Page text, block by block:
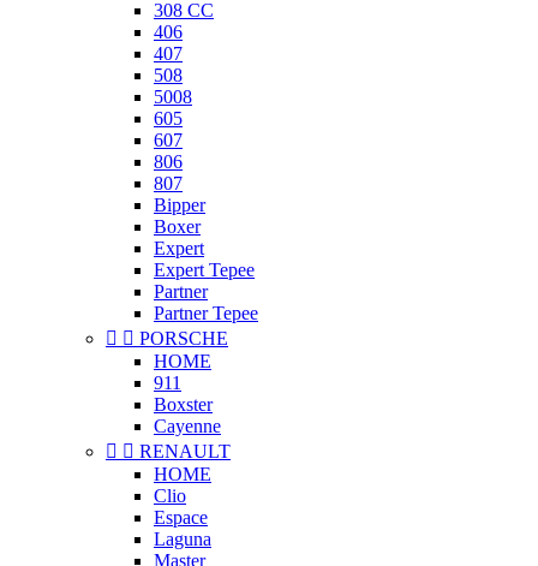
308 CC
406
407
508
5008
605
607
806
807
Bipper
Boxer
Expert
Expert Tepee
Partner
Partner Tepee
  PORSCHE
HOME
911
Boxster
Cayenne
  RENAULT
HOME
Clio
Espace
Laguna
Master